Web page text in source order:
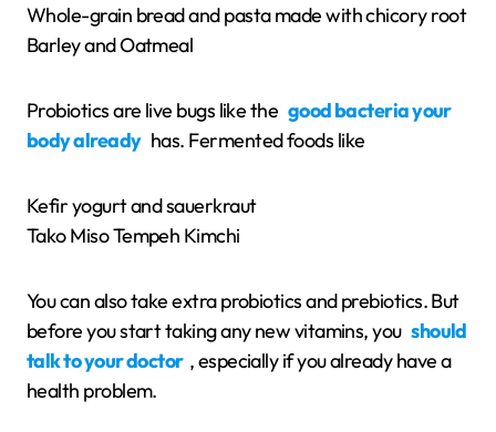
Whole-grain bread and pasta made with chicory root
Barley and Oatmeal
Probiotics are live bugs like the good bacteria your
body already has. Fermented foods like
Kefir yogurt and sauerkraut
Tako Miso Tempeh Kimchi
You can also take extra probiotics and prebiotics. But
before you start taking any new vitamins, you should
talk to your doctor , especially if you already have a
health problem.